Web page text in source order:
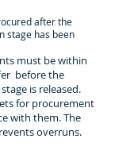
after the
stage has been
must be within
before the
is released.
for procurement
with them. The
overruns.